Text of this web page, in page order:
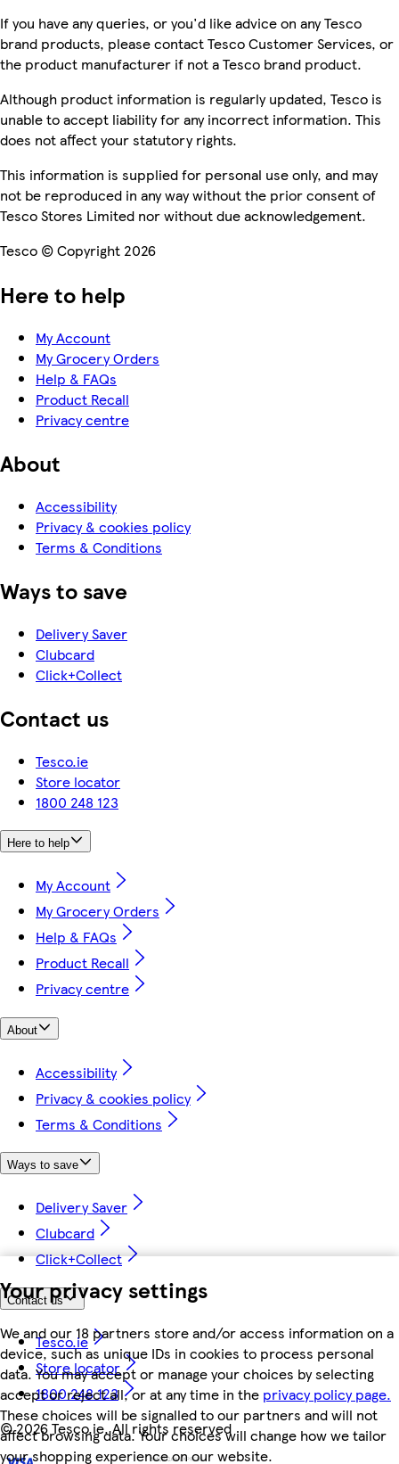
Your privacy settings
We and our 18 partners store and/or access information on a
device, such as unique IDs in cookies to process personal
data. You may accept or manage your choices by selecting
accept or reject all, or at any time in the privacy policy page.
These choices will be signalled to our partners and will not
affect browsing data. Your choices will change how we tailor
your shopping experience on our website.
If you have any queries, or you'd like advice on any Tesco
brand products, please contact Tesco Customer Services, or
the product manufacturer if not a Tesco brand product.
Although product information is regularly updated, Tesco is
unable to accept liability for any incorrect information. This
does not affect your statutory rights.
This information is supplied for personal use only, and may
not be reproduced in any way without the prior consent of
Tesco Stores Limited nor without due acknowledgement.
Tesco © Copyright 2026
Here to help
My Account
My Grocery Orders
Help & FAQs
Product Recall
Privacy centre
About
Accessibility
Privacy & cookies policy
Terms & Conditions
Ways to save
Delivery Saver
Clubcard
Click+Collect
Contact us
Tesco.ie
Store locator
1800 248 123
Here to help
My Account
My Grocery Orders
Help & FAQs
Product Recall
Privacy centre
About
Accessibility
Privacy & cookies policy
Terms & Conditions
Ways to save
Delivery Saver
Clubcard
Click+Collect
Contact us
Tesco.ie
Store locator
1800 248 123
©2026 Tesco.ie. All rights reserved